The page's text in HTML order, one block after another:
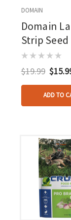
DOMAIN
Domain
Strip
Acre
$19.99
ADD TO